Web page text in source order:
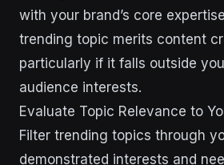
with your brand’s core
trending topic merits content
particularly if it falls outside
audience interests.
Evaluate Topic Relevance to
Filter trending topics through
demonstrated interests and